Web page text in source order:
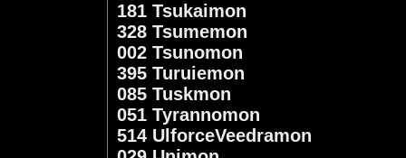
181 Tsukaimon
328 Tsumemon
002 Tsunomon
395 Turuiemon
085 Tuskmon
051 Tyrannomon
514 UlforceVeedramon